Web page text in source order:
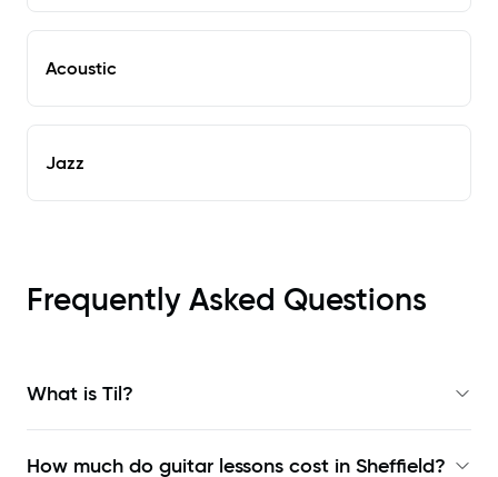
Acoustic
Jazz
Frequently Asked Questions
What is Til?
How much do guitar lessons cost in Sheffield?